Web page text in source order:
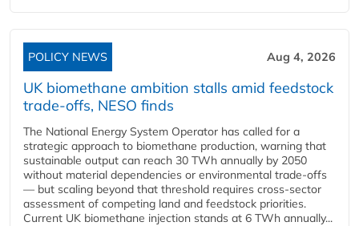
POLICY NEWS Aug 4, 2026
UK biomethane ambition stalls amid feedstock
trade-offs, NESO finds
The National Energy System Operator has called for a
strategic approach to biomethane production, warning that
sustainable output can reach 30 TWh annually by 2050
without material dependencies or environmental trade-offs
— but scaling beyond that threshold requires cross-sector
assessment of competing land and feedstock priorities.
Current UK biomethane injection stands at 6 TWh annually...